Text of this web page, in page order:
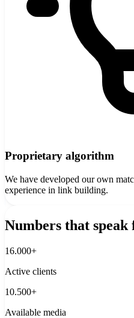
Proprietary algorithm
We have developed our own
experience in link building.
Numbers that speak
16.000+
Active clients
10.500+
Available media